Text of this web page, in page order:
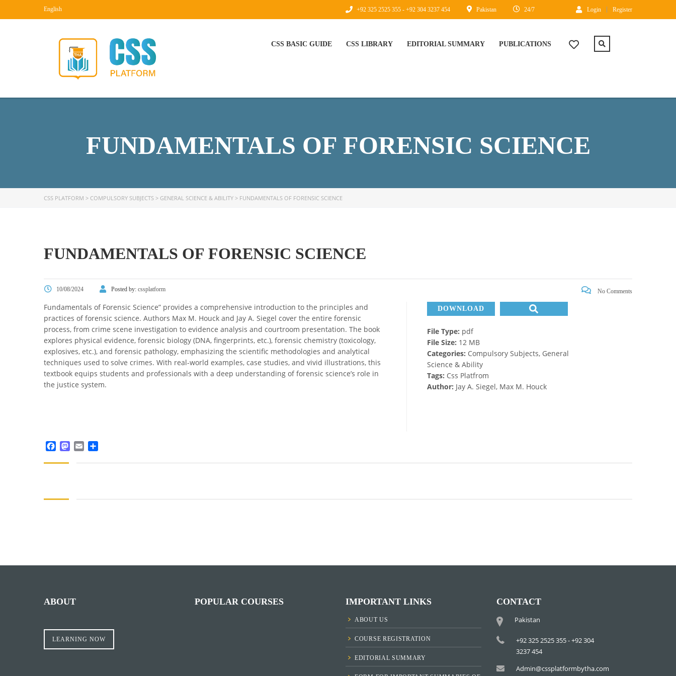
English Login Register
24/7
Pakistan
+92 325 2525 355 - +92 304 3237 454
CSS BASIC GUIDE CSS LIBRARY EDITORIAL SUMMARY PUBLICATIONS
FUNDAMENTALS OF FORENSIC SCIENCE
CSS PLATFORM > COMPULSORY SUBJECTS > GENERAL SCIENCE & ABILITY > FUNDAMENTALS OF FORENSIC SCIENCE
FUNDAMENTALS OF FORENSIC SCIENCE
10/08/2024 Posted by: cssplatform No Comments
Fundamentals of Forensic Science” provides a comprehensive introduction to the principles and
practices of forensic science. Authors Max M. Houck and Jay A. Siegel cover the entire forensic
process, from crime scene investigation to evidence analysis and courtroom presentation. The book
explores physical evidence, forensic biology (DNA, fingerprints, etc.), forensic chemistry (toxicology,
explosives, etc.), and forensic pathology, emphasizing the scientific methodologies and analytical
techniques used to solve crimes. With real-world examples, case studies, and vivid illustrations, this
textbook equips students and professionals with a deep understanding of forensic science’s role in
the justice system.
DOWNLOAD
File Type: pdf
File Size: 12 MB
Categories: Compulsory Subjects, General
Science & Ability
Tags: Css Platfrom
Author: Jay A. Siegel, Max M. Houck
ABOUT
LEARNING NOW
POPULAR COURSES IMPORTANT LINKS
ABOUT US
COURSE REGISTRATION
EDITORIAL SUMMARY
CONTACT
Pakistan
+92 325 2525 355 - +92 304
3237 454
Admin@cssplatformbytha.com